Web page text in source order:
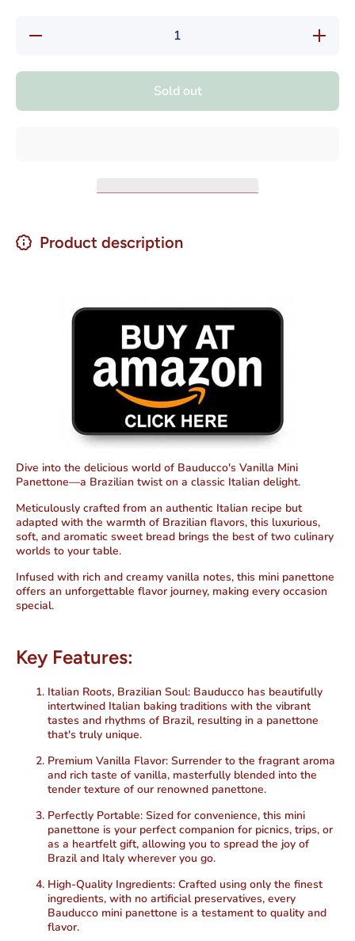
Decrease
Increase
quantity
Sold out
Product description
Dive into the delicious world of Bauducco's Vanilla Mini
Panettone—a Brazilian twist on a classic Italian delight.
Meticulously crafted from an authentic Italian recipe but
adapted with the warmth of Brazilian flavors, this luxurious,
soft, and aromatic sweet bread brings the best of two culinary
worlds to your table.
Infused with rich and creamy vanilla notes, this mini panettone
offers an unforgettable flavor journey, making every occasion
special.
Key Features:
Italian Roots, Brazilian Soul: Bauducco has beautifully
intertwined Italian baking traditions with the vibrant
tastes and rhythms of Brazil, resulting in a panettone
that's truly unique.
Premium Vanilla Flavor: Surrender to the fragrant aroma
and rich taste of vanilla, masterfully blended into the
tender texture of our renowned panettone.
Perfectly Portable: Sized for convenience, this mini
panettone is your perfect companion for picnics, trips, or
as a heartfelt gift, allowing you to spread the joy of
Brazil and Italy wherever you go.
High-Quality Ingredients: Crafted using only the finest
ingredients, with no artificial preservatives, every
Bauducco mini panettone is a testament to quality and
flavor.